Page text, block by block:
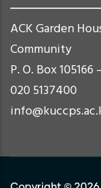
ACK Garden
Community
P. O. Box
020 5137400